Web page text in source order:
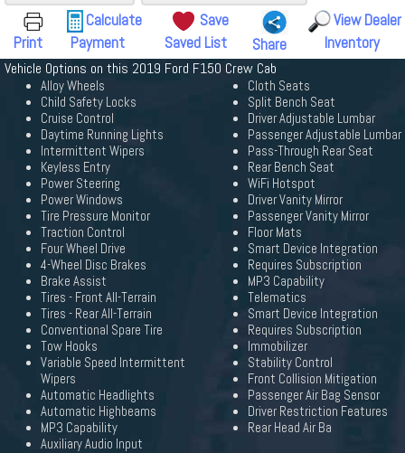
Print
Calculate
Payment
Save
Saved List
Share
View Dealer
Inventory
Vehicle Options on this 2019 Ford F150 Crew Cab
Alloy Wheels
Child Safety Locks
Cruise Control
Daytime Running Lights
Intermittent Wipers
Keyless Entry
Power Steering
Power Windows
Tire Pressure Monitor
Traction Control
Four Wheel Drive
4-Wheel Disc Brakes
Brake Assist
Tires - Front All-Terrain
Tires - Rear All-Terrain
Conventional Spare Tire
Tow Hooks
Variable Speed Intermittent
Wipers
Automatic Headlights
Automatic Highbeams
MP3 Capability
Auxiliary Audio Input
Cloth Seats
Split Bench Seat
Driver Adjustable Lumbar
Passenger Adjustable Lumbar
Pass-Through Rear Seat
Rear Bench Seat
WiFi Hotspot
Driver Vanity Mirror
Passenger Vanity Mirror
Floor Mats
Smart Device Integration
Requires Subscription
MP3 Capability
Telematics
Smart Device Integration
Requires Subscription
Immobilizer
Stability Control
Front Collision Mitigation
Passenger Air Bag Sensor
Driver Restriction Features
Rear Head Air Ba